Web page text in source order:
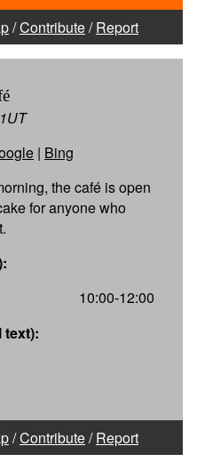
/Contribute/Report
| Bing
the café is open
for anyone who
10:00-12:00
text):
/Contribute/Report